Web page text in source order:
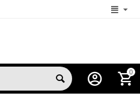
-4 UTC)
0